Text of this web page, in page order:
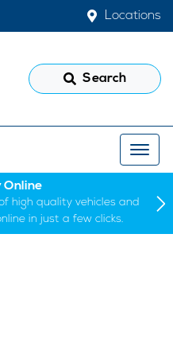
Locations
Search
Online
high quality vehicles and
in just a few clicks.